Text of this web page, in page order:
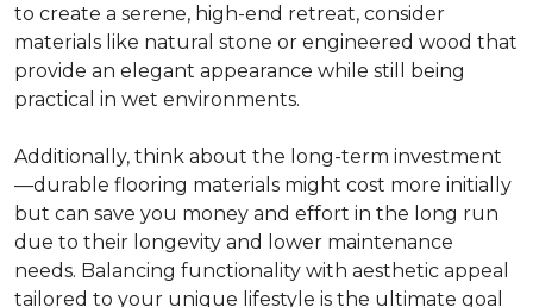
to create a serene, high-end retreat, consider
materials like natural stone or engineered wood that
provide an elegant appearance while still being
practical in wet environments.
Additionally, think about the long-term investment
—durable flooring materials might cost more initially
but can save you money and effort in the long run
due to their longevity and lower maintenance
needs. Balancing functionality with aesthetic appeal
tailored to your unique lifestyle is the ultimate goal